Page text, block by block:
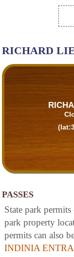
RICHARD
PASSES
State park permits
park property
permits can also
INDINIA